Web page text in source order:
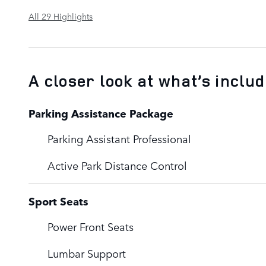
All 29 Highlights
A closer look at what’s
Parking Assistance Package
Parking Assistant Professional
Active Park Distance Control
Sport Seats
Power Front Seats
Lumbar Support